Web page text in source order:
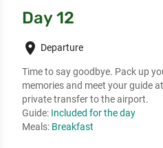
Day 12
place Departure
Time to say goodbye. Pack up
memories and meet your guide
private transfer to the airport.
Guide: Included for the day
Meals: Breakfast